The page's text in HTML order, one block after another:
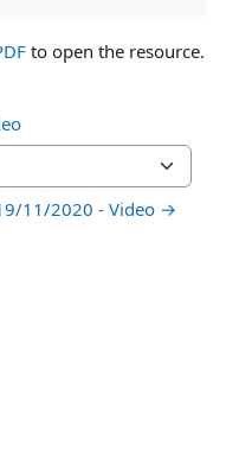
to open the resource.
11/2020 - Video →